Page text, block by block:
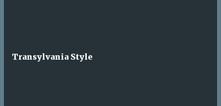
Transylvania Style